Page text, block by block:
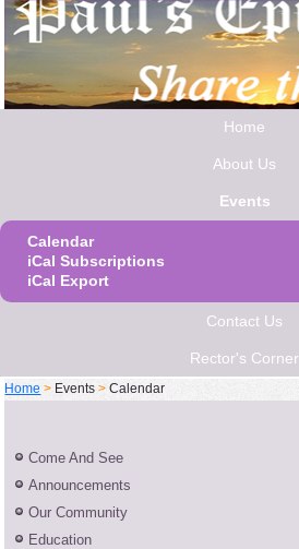
Home
About Us
Events
Calendar
iCal Subscriptions
iCal Export
Contact Us
Rector's Corner
Home > Events >Calendar
Come And See
Announcements
Our Community
Education